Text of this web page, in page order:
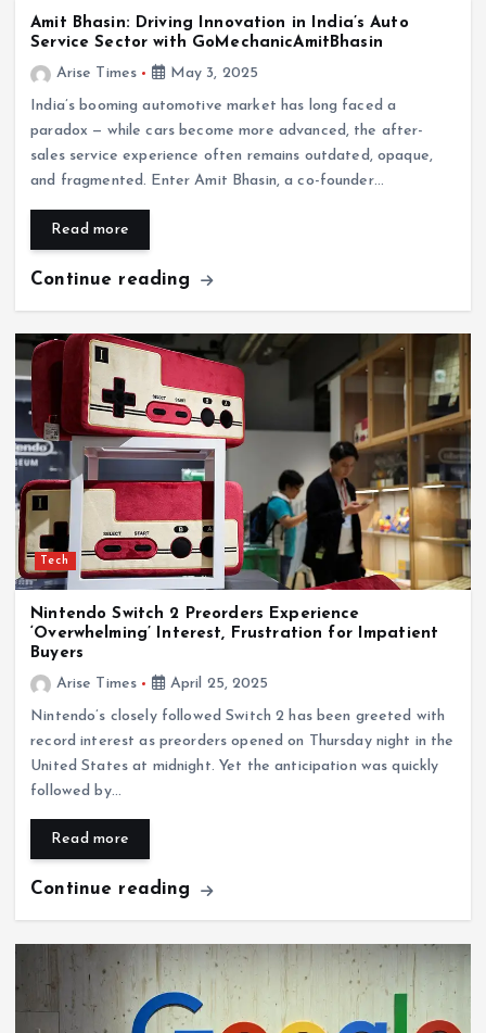
Amit Bhasin: Driving Innovation in India’s Auto
Service Sector with GoMechanicAmitBhasin
Arise Times
May 3, 2025
India’s booming automotive market has long faced a
paradox — while cars become more advanced, the after-
sales service experience often remains outdated, opaque,
and fragmented. Enter Amit Bhasin, a co-founder…
Read more
Continue reading
Tech
Nintendo Switch 2 Preorders Experience
‘Overwhelming’ Interest, Frustration for Impatient
Buyers
Arise Times
April 25, 2025
Nintendo’s closely followed Switch 2 has been greeted with
record interest as preorders opened on Thursday night in the
United States at midnight. Yet the anticipation was quickly
followed by…
Read more
Continue reading